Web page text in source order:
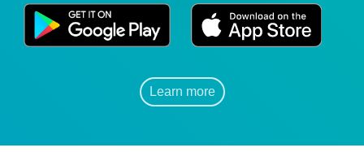
Learn more